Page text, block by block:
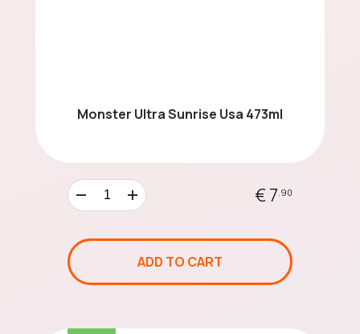
Parties & Events
GIFT
CARD 20 €
Monster Ultra Sunrise Usa 473ml
€ 7.90
ADD TO CART